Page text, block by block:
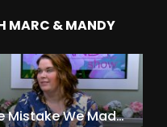
MARC & MANDY
The Expensive Mistake We Made With Our Kids